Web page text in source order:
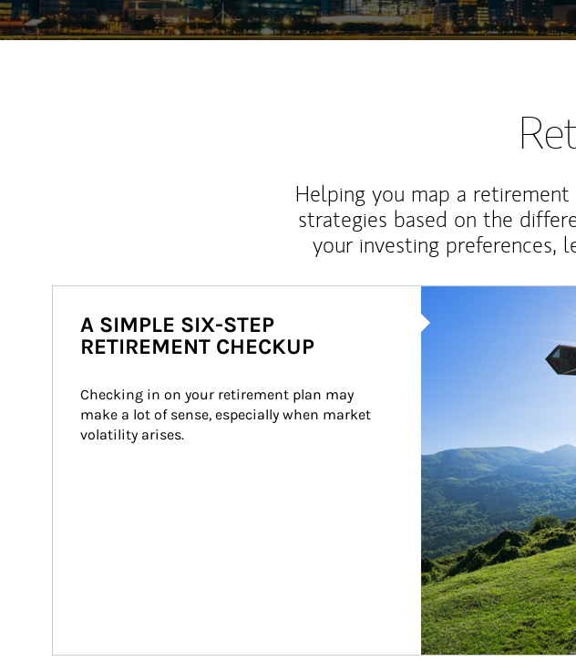
Helping you map a
strategies based on the
your investing preferences,
A SIMPLE SIX-STEP
RETIREMENT CHECKUP
Checking in on your retirement plan may
make a lot of sense, especially when market
volatility arises.